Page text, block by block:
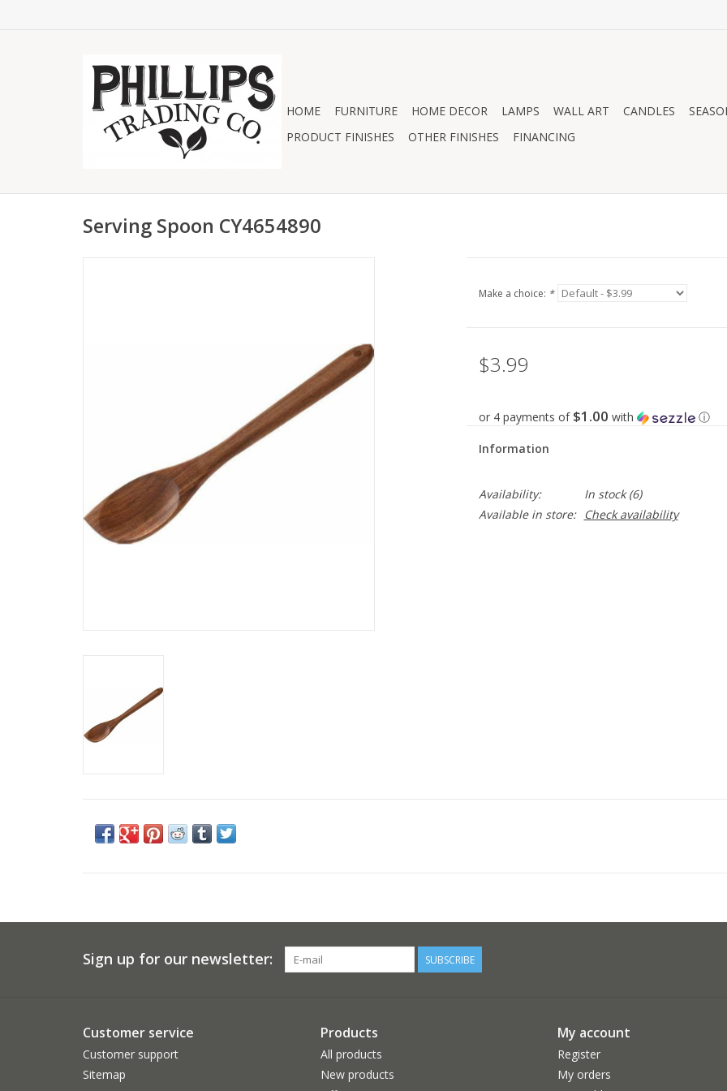
HOME FURNITURE HOME DECOR LAMPS WALL ART CANDLES
PRODUCT FINISHES
OTHER FINISHES FINANCING
Serving Spoon CY4654890
Make a choice: *
$3.99
or 4 payments of $1.00 with ⓘ
Information
Availability: In stock(6)
Available in store:
Check availability
Sign up for our newsletter: SUBSCRIBE
Customer service
Customer support
Sitemap
Products
All products
New products
My account
Register
My orders